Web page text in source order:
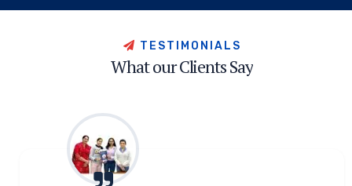
T E ST M O N A L S
WhatourClientsSay